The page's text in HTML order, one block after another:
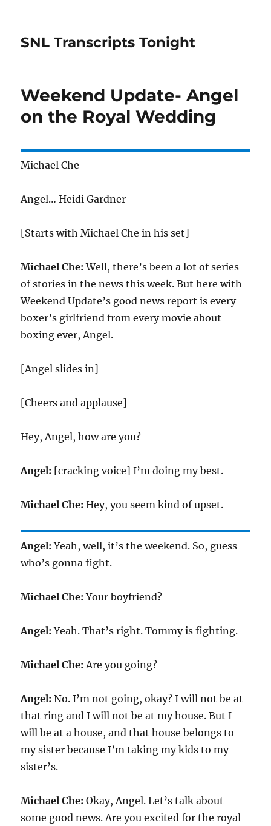
SNL Transcripts Tonight
Weekend Update- Angel
on the Royal Wedding
Michael Che
Angel… Heidi Gardner
[Starts with Michael Che in his set]
Michael Che: Well, there’s been a lot of series
of stories in the news this week. But here with
Weekend Update’s good news report is every
boxer’s girlfriend from every movie about
boxing ever, Angel.
[Angel slides in]
[Cheers and applause]
Hey, Angel, how are you?
Angel: [cracking voice] I’m doing my best.
Michael Che: Hey, you seem kind of upset.
Angel: Yeah, well, it’s the weekend. So, guess
who’s gonna fight.
Michael Che: Your boyfriend?
Angel: Yeah. That’s right. Tommy is fighting.
Michael Che: Are you going?
Angel: No. I’m not going, okay? I will not be at
that ring and I will not be at my house. But I
will be at a house, and that house belongs to
my sister because I’m taking my kids to my
sister’s.
Michael Che: Okay, Angel. Let’s talk about
some good news. Are you excited for the royal